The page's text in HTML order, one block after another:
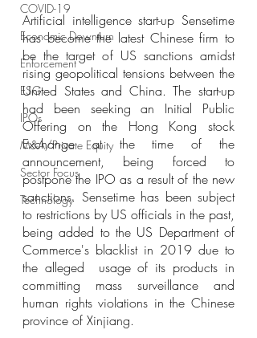
COVID-19
Economic Downturn
Enforcement
ESG
IPOs
M&A/Private Equity
Sector Focus
Technology
Artificial intelligence start-up Sensetime
has become the latest Chinese firm to
be the target of US sanctions amidst
rising geopolitical tensions between the
United States and China. The start-up
had been seeking an Initial Public
Offering on the Hong Kong stock
Exchange at the time of the
announcement, being forced to
postpone the IPO as a result of the new
sanctions. Sensetime has been subject
to restrictions by US officials in the past,
being added to the US Department of
Commerce's blacklist in 2019 due to
the alleged  usage of its products in
committing mass surveillance and
human rights violations in the Chinese
province of Xinjiang.